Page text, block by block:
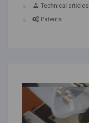
Technical articles
Patents